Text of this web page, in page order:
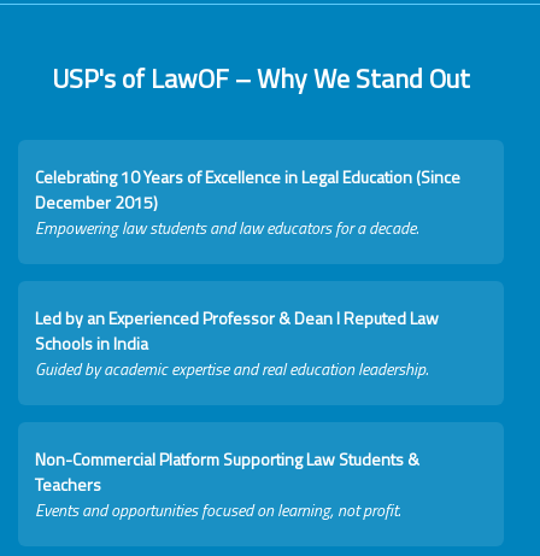
USP's of LawOF – Why We Stand Out
Celebrating 10 Years of Excellence in Legal Education (Since
December 2015)
Empowering law students and law educators for a decade.
Led by an Experienced Professor & Dean I Reputed Law
Schools in India
Guided by academic expertise and real education leadership.
Non-Commercial Platform Supporting Law Students &
Teachers
Events and opportunities focused on learning, not profit.